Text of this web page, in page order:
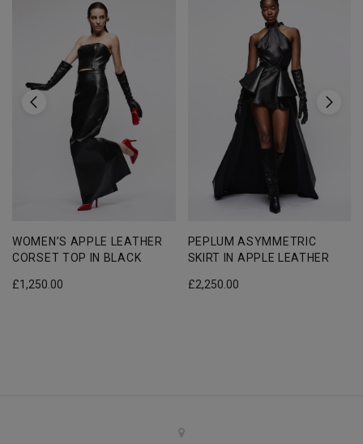
WOMEN’S APPLE LEATHER
CORSET TOP IN BLACK
£1,250.00
PEPLUM ASYMMETRIC
SKIRT IN APPLE LEATHER
£2,250.00